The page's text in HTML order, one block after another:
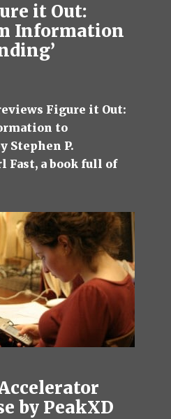
it Out:
Information
Figure it Out:
to
Stephen P.
Fast, a book full of
by PeakXD